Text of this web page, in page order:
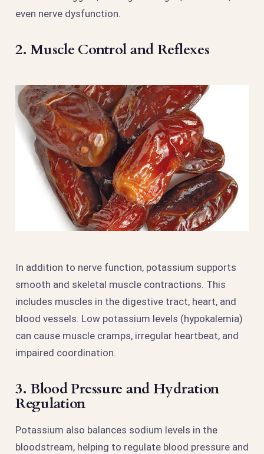
even nerve dysfunction.
2. Muscle Control and Reflexes
In addition to nerve function, potassium supports
smooth and skeletal muscle contractions. This
includes muscles in the digestive tract, heart, and
blood vessels. Low potassium levels (hypokalemia)
can cause muscle cramps, irregular heartbeat, and
impaired coordination.
3. Blood Pressure and Hydration
Regulation
Potassium also balances sodium levels in the
bloodstream, helping to regulate blood pressure and